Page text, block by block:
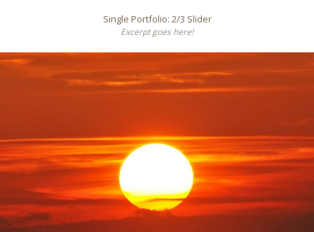
Single Portfolio: 2/3 Slider
Excerpt goes here!